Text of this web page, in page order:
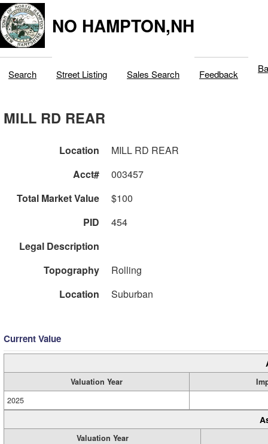
NO HAMPTON,NH
Search Street Listing Sales Search Feedback
MILL RD REAR
Location
MILL RD REAR
Acct#
003457
Total Market Value
$100
PID
454
Legal Description
Topography
Rolling
Location
Suburban
Current Value
Valuation Year
2025
Valuation Year